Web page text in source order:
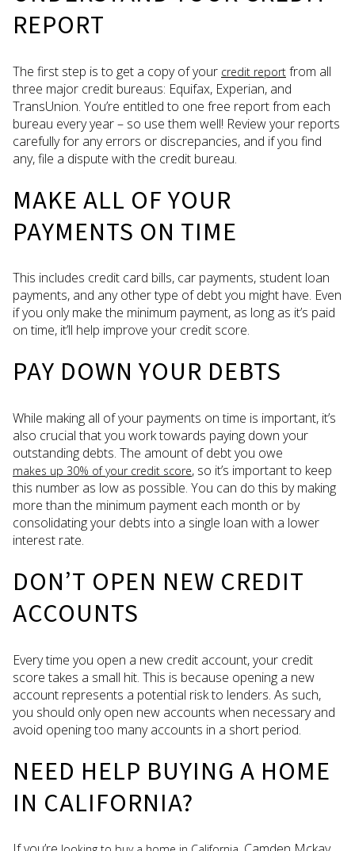
REPORT
The first step is to get a copy of your credit report from all
three major credit bureaus: Equifax, Experian, and
TransUnion. You’re entitled to one free report from each
bureau every year – so use them well! Review your reports
carefully for any errors or discrepancies, and if you find
any, file a dispute with the credit bureau.
MAKE ALL OF YOUR
PAYMENTS ON TIME
This includes credit card bills, car payments, student loan
payments, and any other type of debt you might have. Even
if you only make the minimum payment, as long as it’s paid
on time, it’ll help improve your credit score.
PAY DOWN YOUR DEBTS
While making all of your payments on time is important, it’s
also crucial that you work towards paying down your
outstanding debts. The amount of debt you owe
makes up 30% of your credit score, so it’s important to keep
this number as low as possible. You can do this by making
more than the minimum payment each month or by
consolidating your debts into a single loan with a lower
interest rate.
DON’T OPEN NEW CREDIT
ACCOUNTS
Every time you open a new credit account, your credit
score takes a small hit. This is because opening a new
account represents a potential risk to lenders. As such,
you should only open new accounts when necessary and
avoid opening too many accounts in a short period.
NEED HELP BUYING A HOME
IN CALIFORNIA?